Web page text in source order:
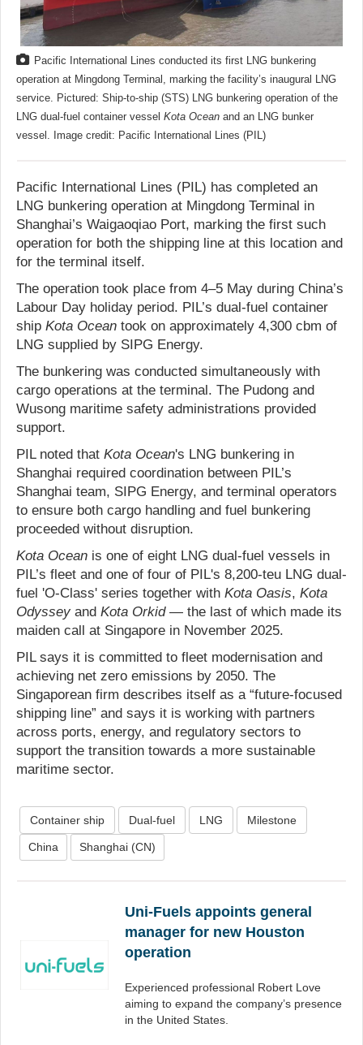
Pacific International Lines conducted its first LNG bunkering
operation at Mingdong Terminal, marking the facility’s inaugural LNG
service. Pictured: Ship-to-ship (STS) LNG bunkering operation of the
LNG dual-fuel container vessel Kota Ocean and an LNG bunker
vessel. Image credit: Pacific International Lines (PIL)
Pacific International Lines (PIL) has completed an
LNG bunkering operation at Mingdong Terminal in
Shanghai’s Waigaoqiao Port, marking the first such
operation for both the shipping line at this location and
for the terminal itself.
The operation took place from 4–5 May during China’s
Labour Day holiday period. PIL’s dual-fuel container
ship Kota Ocean took on approximately 4,300 cbm of
LNG supplied by SIPG Energy.
The bunkering was conducted simultaneously with
cargo operations at the terminal. The Pudong and
Wusong maritime safety administrations provided
support.
PIL noted that Kota Ocean's LNG bunkering in
Shanghai required coordination between PIL’s
Shanghai team, SIPG Energy, and terminal operators
to ensure both cargo handling and fuel bunkering
proceeded without disruption.
Kota Ocean is one of eight LNG dual-fuel vessels in
PIL’s fleet and one of four of PIL's 8,200-teu LNG dual-
fuel 'O-Class' series together with Kota Oasis, Kota
Odyssey and Kota Orkid— the last of which made its
maiden call at Singapore in November 2025.
PIL says it is committed to fleet modernisation and
achieving net zero emissions by 2050. The
Singaporean firm describes itself as a “future-focused
shipping line” and says it is working with partners
across ports, energy, and regulatory sectors to
support the transition towards a more sustainable
maritime sector.
Container ship Dual-fuel LNG Milestone
China Shanghai (CN)
Uni-Fuels appoints general
manager for new Houston
operation
Experienced professional Robert Love
aiming to expand the company’s presence
in the United States.